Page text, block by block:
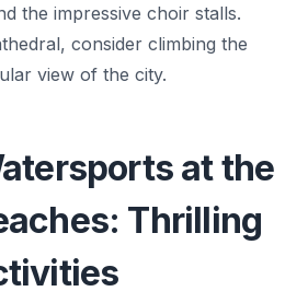
the impressive choir stalls.
consider climbing the
view of the city.
at the
Thrilling